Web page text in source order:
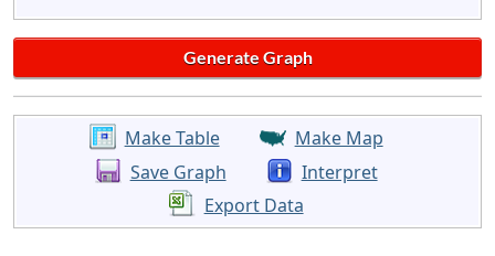
Make Table
Make Map
Save Graph
Interpret
Export Data